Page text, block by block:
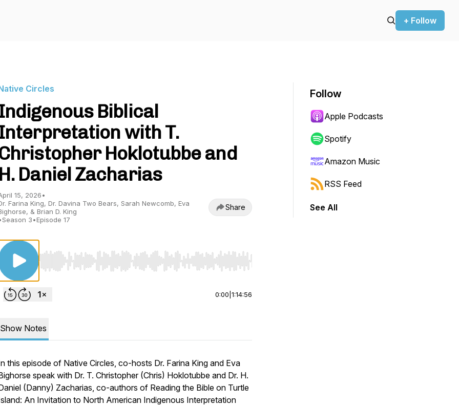
+ Follow
Circles
Biblical
with T.
Hoklotubbe and
H. Daniel Zacharias
15, 2026•
Farina King, Dr. Davina Two Bears, Sarah Newcomb, Eva
& Brian D. King
Season 3•Episode 17
Share
Use Left/Right to seek, Home/End to jump to start or end. Hold shift to jump forward or backward.
0:00 1:14:56
Show Notes
this episode of Native Circles, co-hosts Dr. Farina King and Eva
speak with Dr. T. Christopher (Chris) Hoklotubbe and Dr. H.
(Danny) Zacharias, co-authors of Reading the Bible on Turtle
An Invitation to North American Indigenous Interpretation
Follow
Apple Podcasts
Spotify
Amazon Music
RSS Feed
See All